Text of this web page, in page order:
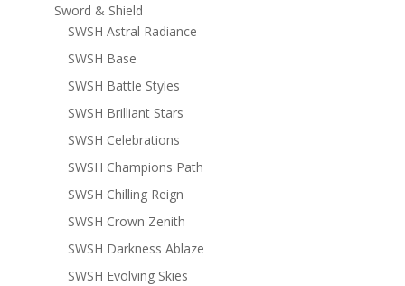
Sword & Shield
SWSH Astral Radiance
SWSH Base
SWSH Battle Styles
SWSH Brilliant Stars
SWSH Celebrations
SWSH Champions Path
SWSH Chilling Reign
SWSH Crown Zenith
SWSH Darkness Ablaze
SWSH Evolving Skies